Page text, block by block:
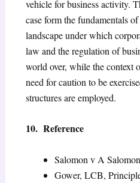
vehicle for business activity.
case form the fundamentals
landscape under which
law and the regulation of
world over, while the context
need for caution to be
structures are employed.
10. Reference
Salomon v A
Gower, LCB,